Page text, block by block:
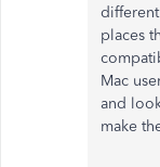
places
Mac
and
make